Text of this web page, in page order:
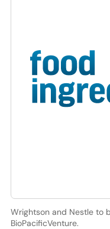
Wrightson and Nestle to
BioPacificVenture.